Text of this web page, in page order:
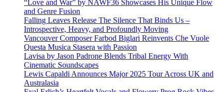
“Love and War” by NAWF36 Showcases His Unique Flow
and Genre Fusion
Falling Leaves Release The Silence That Binds Us –
Introspective, Heavy, and Profoundly Moving
Vancouver Composer Farbod Biglari Reinvents Che Vuole
Questa Musica Stasera with Passion
Lavisa by Jason Padrone Blends Tribal Energy With
Cinematic Soundscapes
Lewis Capaldi Announces Major 2025 Tour Across UK and
Australasia